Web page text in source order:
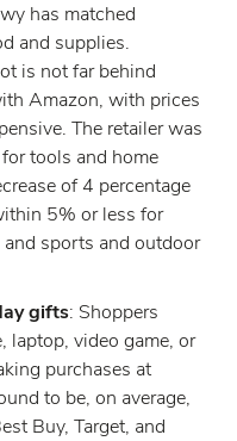
has matched
and supplies.
is not far behind
Amazon, with prices
The retailer was
tools and home
of 4 percentage
5% or less for
sports and outdoor
gifts: Shoppers
laptop, video game, or
purchases at
to be, on average,
Buy, Target, and